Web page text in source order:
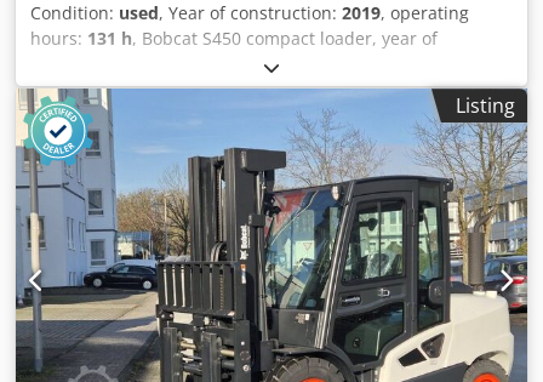
Condition: used, Year of construction: 2019, operating
hours: 131 h, Bobcat S450 compact loader, year of
manufacture: 2019, operating hours: only 131!, pallet fork,
bucket, engine: Kubota [36 kW/49 hp], weight: 2,365 kg,
German vehicle, first owner, good condition, ready for
immediate use. Upon request, we will provide you with a
leasing or financing offer. Mr. Mihm (Tel. ) will be happy to
assist you. Further information can be found on our
website. Errors and prior sale are subject to change!
Chsdpfoy T Uvtox Am Esa Quick-change attachment
system. = Further information = Drive: Tracked Please
contact Tobias Ebert for more information.
Listing